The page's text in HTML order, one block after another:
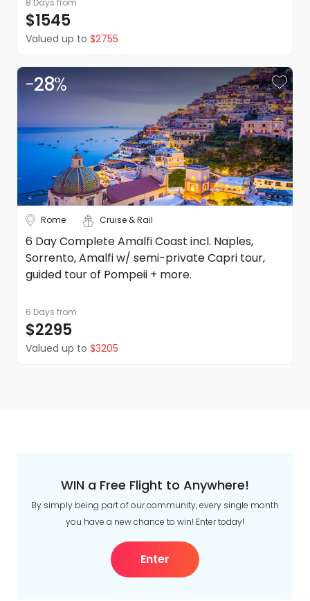
Refunds
Please refer to our booking conditions for all information
DealsAway reserves the right to modify prices for
marketing and commercial reasons. Please note that full
terms and conditions apply. Refer to the website's terms
and conditions.
8 Days from
$1545
Valued up to $2755
-28%
Rome Cruise & Rail
6 Day Complete Amalfi Coast incl. Naples,
Sorrento, Amalfi w/ semi-private Capri tour,
guided tour of Pompeii + more.
6 Days from
$2295
Valued up to $3205
WIN a Free Flight to Anywhere!
By simply being part of our community, every single month
you have a new chance to win! Enter today!
Enter